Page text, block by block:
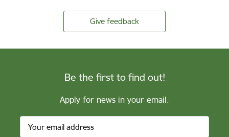
Give feedback
Be the first to find out!
Apply for news in your email.